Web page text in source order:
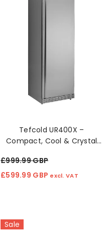
Tefcold UR400X –
Compact, Cool & Crystal
£999.99 GBP
£599.99 GBP excl. VAT
Sale